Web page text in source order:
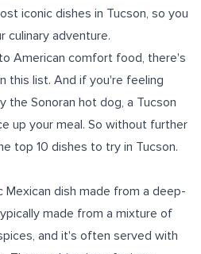
iconic dishes in Tucson, so you
culinary adventure.
American comfort food, there's
this list. And if you're feeling
the Sonoran hot dog, a Tucson
up your meal. So without further
top 10 dishes to try in Tucson.
Mexican dish made from a deep-
made from a mixture of
and it's often served with